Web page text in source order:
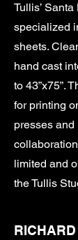
Tullis’
specialized
sheets.
hand cast
to 43”x75”.
for printing
presses
limited and
the Tullis